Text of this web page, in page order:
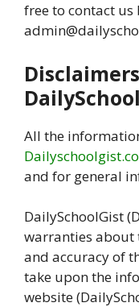
free to contact
All the
and for general
DailySchoolGist
warranties about
and accuracy of
take upon the
website